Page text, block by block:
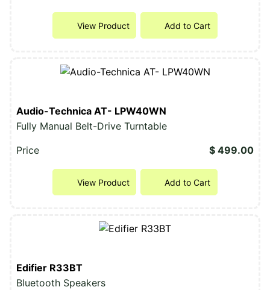
View Product Add to Cart
Audio-Technica AT- LPW40WN
Fully Manual Belt-Drive Turntable
Price
$ 499.00
View Product Add to Cart
Edifier R33BT
Bluetooth Speakers